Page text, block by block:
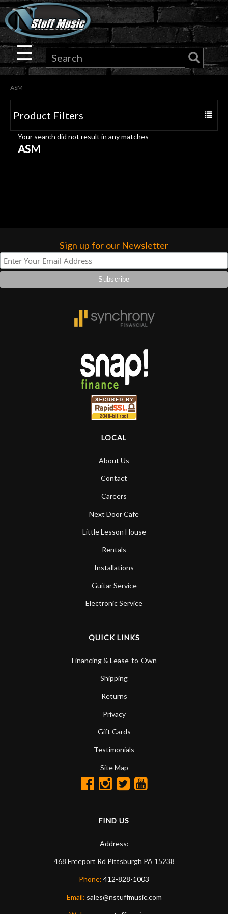
×
Guitar
Drums
Keyboard
Pro
Audio
Lighting
☰
ASM
Toggle
Product Filters
Your search did not result in any matches
ASM
Sign up for our Newsletter
LOCAL
About Us
Contact
Careers
Next Door Cafe
Little Lesson House
Rentals
Installations
Guitar Service
Electronic Service
QUICK LINKS
Financing & Lease-to-Own
Shipping
Returns
Privacy
Gift Cards
Testimonials
Site Map
FIND US
Address:
468 Freeport Rd Pittsburgh PA 15238
Phone: 412-828-1003
Email: sales@nstuffmusic.com